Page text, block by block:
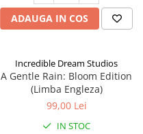
ADAUGA IN COS
Incredible Dream Studios
A Gentle Rain: Bloom Edition
(Limba Engleza)
99,00 Lei
IN STOC